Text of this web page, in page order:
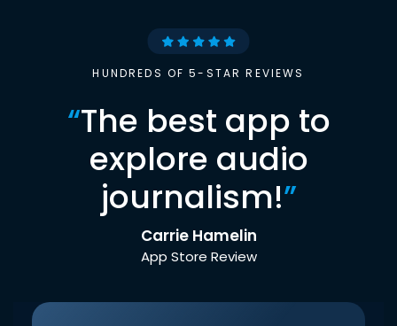
HUNDREDS OF 5-STAR REVIEWS
“The best app to
explore audio
journalism!”
Carrie Hamelin
App Store Review